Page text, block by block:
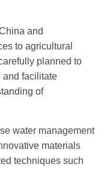
and
to agricultural
planned to
and facilitate
of
water management
materials
techniques such